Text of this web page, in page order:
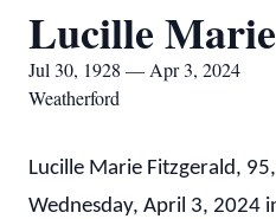
Lucille
Jul 30, 1928 — Apr 3, 2024
Weatherford
Lucille Marie Fitzgerald,
Wednesday, April 3, 2024